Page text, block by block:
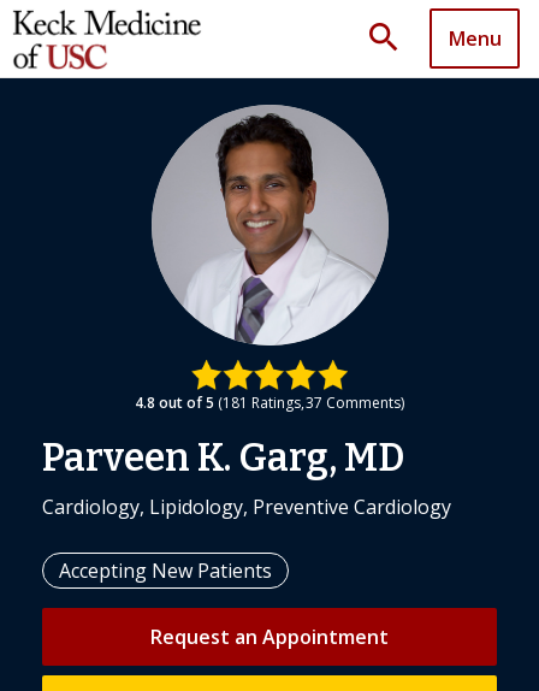
search Menu
4.8 out of 5 181 Ratings 37 Comments
Parveen K. Garg, MD
Cardiology, Lipidology, Preventive Cardiology
Accepting New Patients
Request an Appointment